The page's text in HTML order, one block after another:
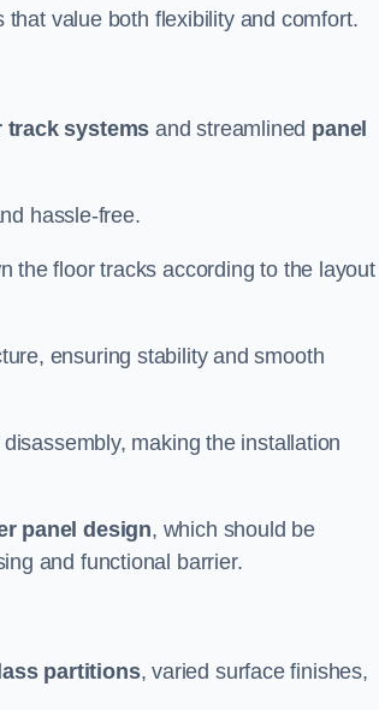
value both flexibility and comfort.
track systems and streamlined panel
hassle-free.
the floor tracks according to the layout
ensuring stability and smooth
making the installation
panel design, which should be
and functional barrier.
partitions, varied surface finishes,